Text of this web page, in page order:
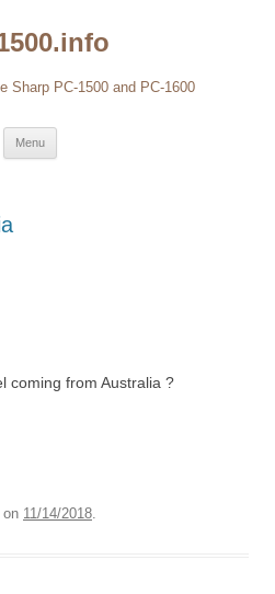
Sharp PC-1500 and PC-1600
Menu
coming from Australia ?
on 11/14/2018.